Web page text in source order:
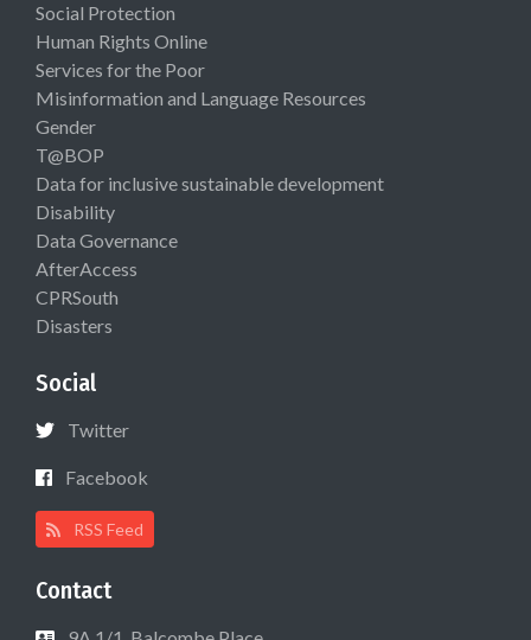
Social Protection
Human Rights Online
Services for the Poor
Misinformation and Language Resources
Gender
T@BOP
Data for inclusive sustainable development
Disability
Data Governance
AfterAccess
CPRSouth
Disasters
Social
Twitter
Facebook
RSS Feed
Contact